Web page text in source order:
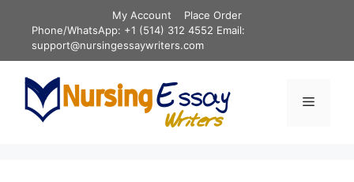
content
My Account
Place Order
Phone/WhatsApp: +1 (514) 312 4552 Email:
support@nursingessaywriters.com
Menu